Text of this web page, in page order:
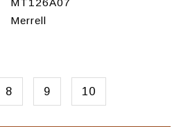
MT126A07
Merrell
8 9 10